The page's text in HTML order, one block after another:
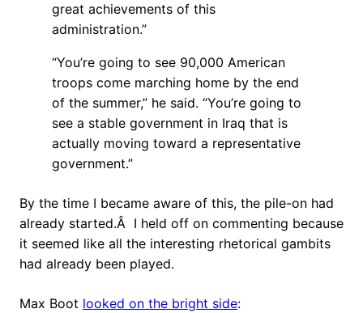
great achievements of this
administration.”
“You’re going to see 90,000 American
troops come marching home by the end
of the summer,” he said. “You’re going to
see a stable government in Iraq that is
actually moving toward a representative
government.”
By the time I became aware of this, the pile-on had
already started.Â I held off on commenting because
it seemed like all the interesting rhetorical gambits
had already been played.
Max Boot looked on the bright side: